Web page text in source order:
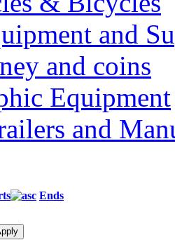
and
and coins
Equipment
and
Ends